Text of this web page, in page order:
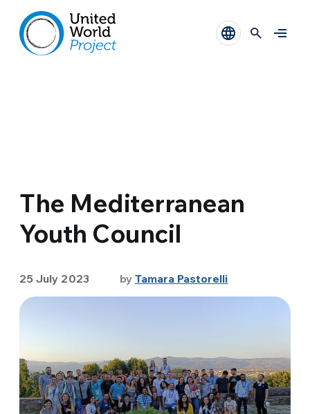
The Mediterranean
Youth Council
25 July 2023 by Tamara Pastorelli